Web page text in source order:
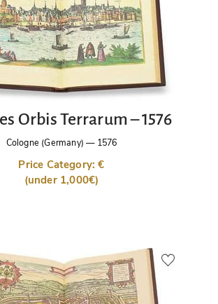
Orbis Terrarum – 1576
Cologne (Germany) — 1576
Price Category: €
(under 1,000€)